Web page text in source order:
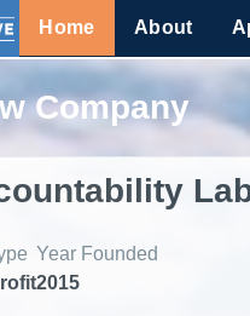
Home About
Company
Year Founded
2015